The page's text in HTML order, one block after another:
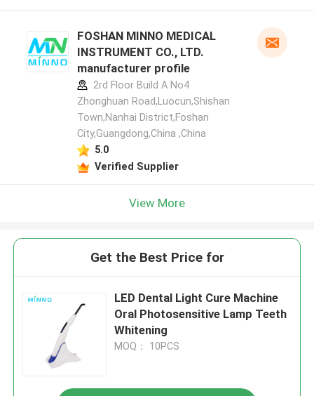
FOSHAN MINNO MEDICAL
INSTRUMENT CO., LTD.
manufacturer profile
2rd Floor Build A No4
Zhonghuan Road,Luocun,Shishan
Town,Nanhai District,Foshan
City,Guangdong,China ,China
5.0
Verified Supplier
View More
Get the Best Price for
LED Dental Light Cure Machine
Oral Photosensitive Lamp Teeth
Whitening
MOQ： 10PCS